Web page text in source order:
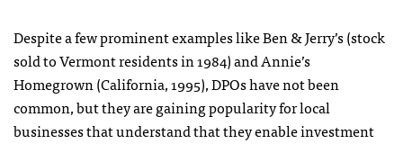
Despite a few prominent examples like Ben & Jerry’s (stock
sold to Vermont residents in 1984) and Annie’s
Homegrown (California, 1995), DPOs have not been
common, but they are gaining popularity for local
businesses that understand that they enable investment